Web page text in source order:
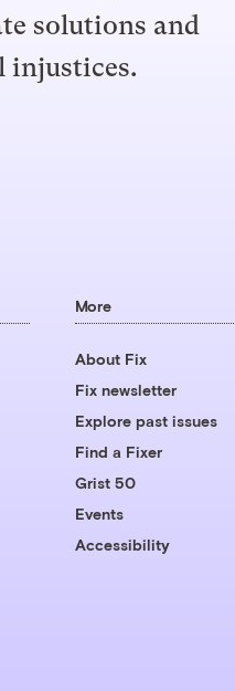
solutions and
injustices.
More
About Fix
Fix newsletter
Explore past issues
Find a Fixer
Grist 50
Events
Accessibility